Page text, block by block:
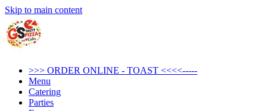
Skip to main content
>>> ORDER ONLINE - TOAST <<<<-----
Menu
Catering
Parties